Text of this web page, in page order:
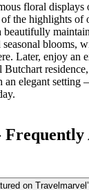
floral displays
the highlights of
beautifully
blooms,
Later, enjoy an
an elegant
Frequently
on